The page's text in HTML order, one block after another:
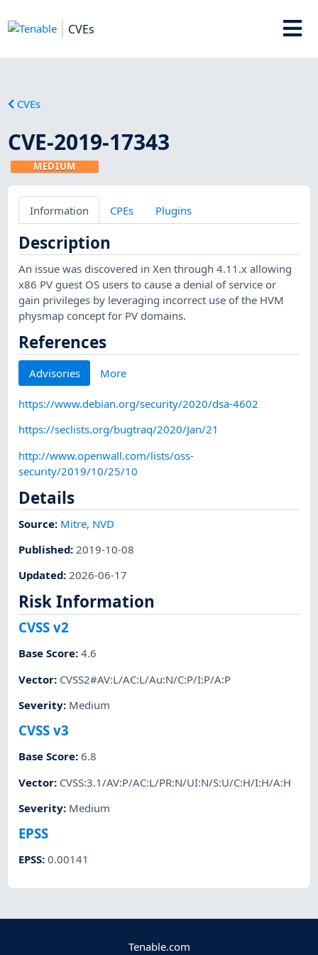
CVEs
CVEs
CVE-2019-17343
MEDIUM
Information CPEs Plugins
Description
An issue was discovered in Xen through 4.11.x allowing
x86 PV guest OS users to cause a denial of service or
gain privileges by leveraging incorrect use of the HVM
physmap concept for PV domains.
References
Advisories More
https://www.debian.org/security/2020/dsa-4602
https://seclists.org/bugtraq/2020/Jan/21
http://www.openwall.com/lists/oss-
security/2019/10/25/10
Details
Source: Mitre, NVD
Published: 2019-10-08
Updated:2026-06-17
Risk Information
CVSS v2
Base Score:4.6
Vector: CVSS2#AV:L/AC:L/Au:N/C:P/I:P/A:P
Severity: Medium
CVSS v3
Base Score:6.8
Vector: CVSS:3.1/AV:P/AC:L/PR:N/UI:N/S:U/C:H/I:H/A:H
Severity: Medium
EPSS
EPSS:0.00141
Tenable.com